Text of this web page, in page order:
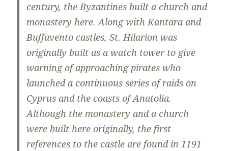
century, the Byzantines built a church and
monastery here. Along with Kantara and
Buffavento castles, St. Hilarion was
originally built as a watch tower to give
warning of approaching pirates who
launched a continuous series of raids on
Cyprus and the coasts of Anatolia.
Although the monastery and a church
were built here originally, the first
references to the castle are found in 1191